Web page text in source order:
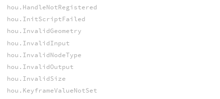
hou.HandleNotRegistered
hou.InitScriptFailed
hou.InvalidGeometry
hou.InvalidInput
hou.InvalidNodeType
hou.InvalidOutput
hou.InvalidSize
hou.KeyframeValueNotSet